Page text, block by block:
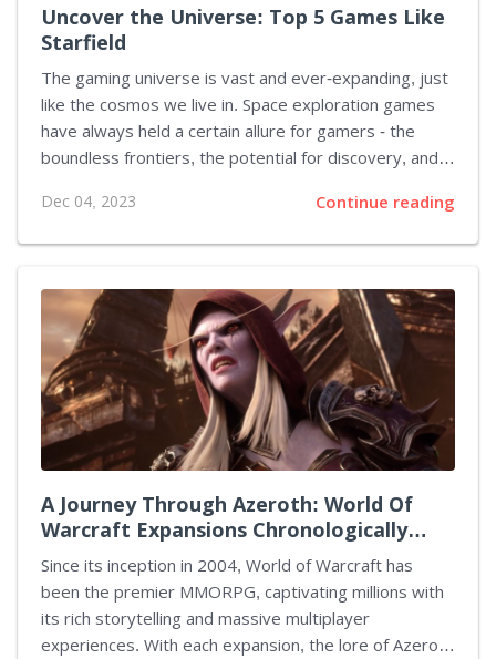
Uncover the Universe: Top 5 Games Like
Starfield
The gaming universe is vast and ever-expanding, just
like the cosmos we live in. Space exploration games
have always held a certain allure for gamers - the
boundless frontiers, the potential for discovery, and
have captured many imaginations. One such game
release, there are several other games that offer
similar experiences of interstellar exploration and
adventure. Here are five top-notch alternatives to
Starfield. 1. No Man's Sky No Man's Sky by Hello
Games offers an open-world...
Dec 04, 2023 Continue reading
A Journey Through Azeroth: World Of
Warcraft Expansions Chronologically
Charted
Since its inception in 2004, World of Warcraft has
been the premier MMORPG, captivating millions with
its rich storytelling and massive multiplayer
experiences. With each expansion, the lore of Azeroth